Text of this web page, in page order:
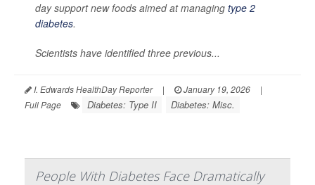
day support new foods aimed at managing type 2
diabetes.
Scientists have identified three previous...
I. Edwards HealthDay Reporter | January 19, 2026
|
Full Page
Diabetes: Type II Diabetes: Misc.
People With Diabetes Face Dramatically